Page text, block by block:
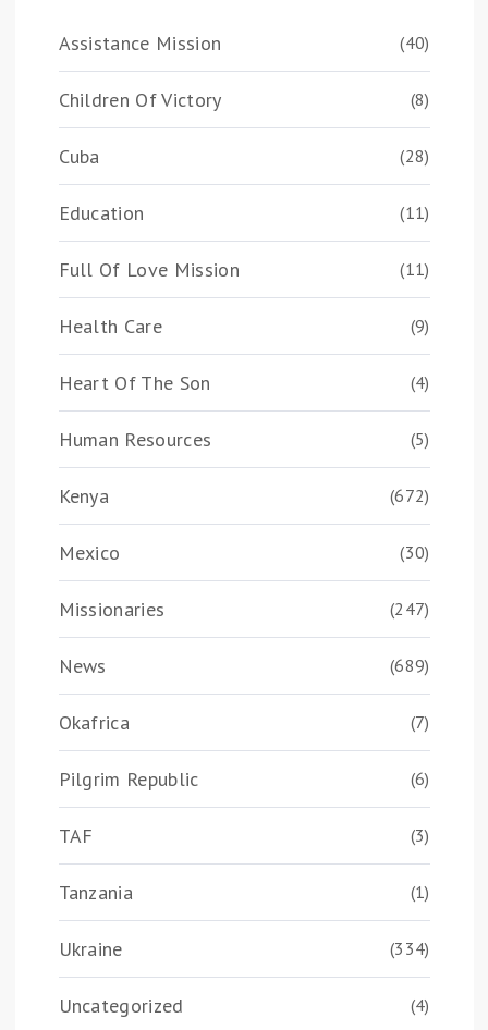
Assistance Mission (40)
Children Of Victory (8)
Cuba (28)
Education (11)
Full Of Love Mission (11)
Health Care (9)
Heart Of The Son (4)
Human Resources (5)
Kenya (672)
Mexico (30)
Missionaries (247)
News (689)
Okafrica (7)
Pilgrim Republic (6)
TAF (3)
Tanzania (1)
Ukraine (334)
Uncategorized (4)